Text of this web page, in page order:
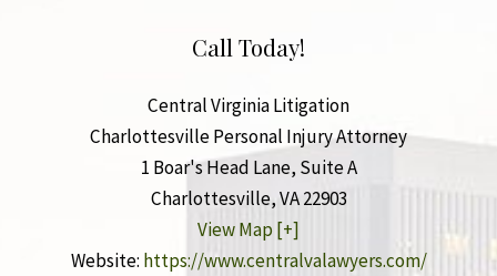
Call Today!
Central Virginia Litigation
Charlottesville Personal Injury Attorney
1 Boar's Head Lane, Suite A
Charlottesville,VA22903
View Map [+]
Website: https://www.centralvalawyers.com/